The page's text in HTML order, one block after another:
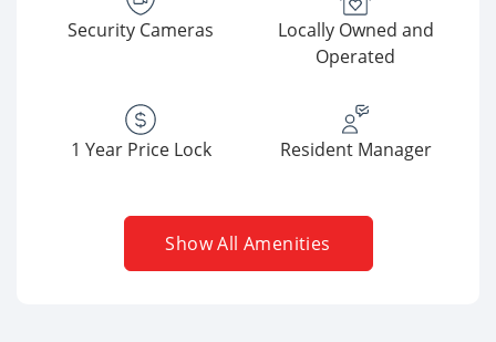
Security Cameras
Locally Owned and
Operated
1 Year Price Lock Resident Manager
Show All Amenities